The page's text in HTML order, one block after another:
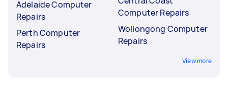
Adelaide Computer
Repairs
Perth Computer
Repairs
Computer Repairs
Wollongong Computer
Repairs
View more